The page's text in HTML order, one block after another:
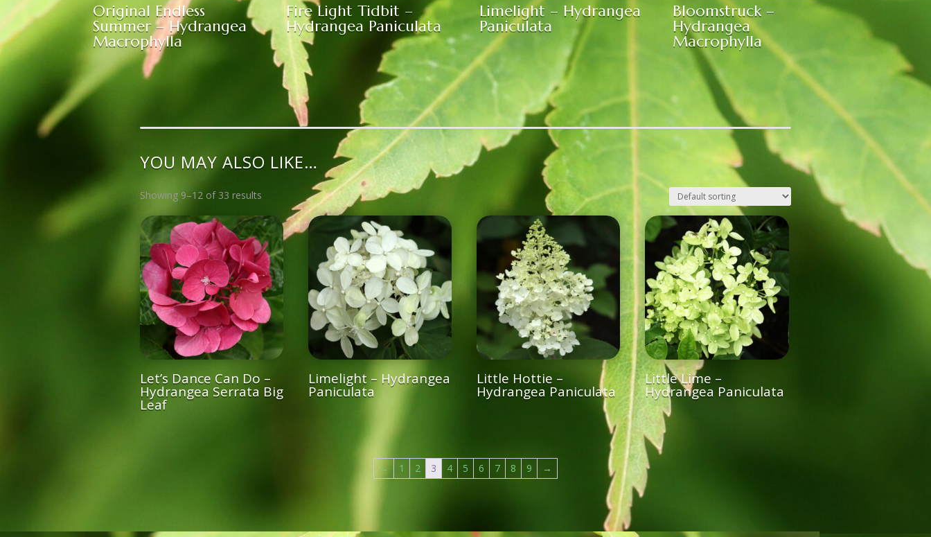
Original Endless
Summer – Hydrangea
Macrophylla
Fire Light Tidbit –
Hydrangea Paniculata
Limelight – Hydrangea
Paniculata
Bloomstruck –
Hydrangea
Macrophylla
YOU MAY ALSO LIKE…
Showing 9–12 of 33 results
Let’s Dance Can Do –
Hydrangea Serrata Big
Leaf
Limelight – Hydrangea
Paniculata
Little Hottie –
Hydrangea Paniculata
Little Lime –
Hydrangea Paniculata
← 1 2 3 4 5 6 7 8 9 →